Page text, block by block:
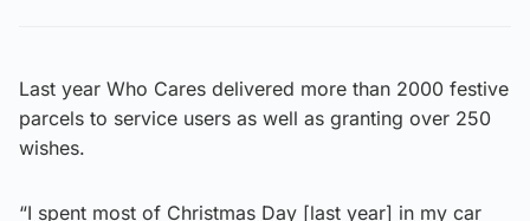
Last year Who Cares delivered more than 2000 festive
parcels to service users as well as granting over 250
wishes.
“I spent most of Christmas Day [last year] in my car